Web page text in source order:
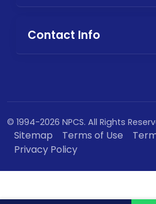
Contact Info
© 1994-2026 NPCS. All Rights
Sitemap Terms of Use
Privacy Policy